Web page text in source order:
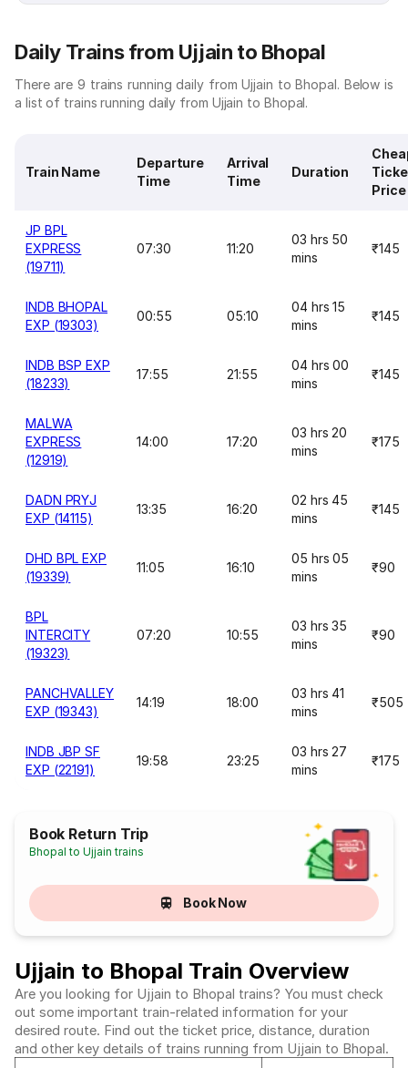
Daily Trains from Ujjain to Bhopal
There are 9 trains running daily from Ujjain to Bhopal. Below is
a list of trains running daily from Ujjain to Bhopal.
Train Name
Departure
Time
Arrival
Time
Duration
Price
JP BPL
EXPRESS
(19711)
07:30 11:20
03 hrs 50
mins
₹145
INDB BHOPAL
EXP (19303)
00:55 05:10
04 hrs 15
mins
₹145
INDB BSP EXP
(18233)
17:55 21:55
04 hrs 00
mins
₹145
MALWA
EXPRESS
(12919)
14:00 17:20
03 hrs 20
mins
₹175
DADN PRYJ
EXP (14115)
13:35 16:20
02 hrs 45
mins
₹145
DHD BPL EXP
(19339)
11:05 16:10
05 hrs 05
mins
₹90
BPL
INTERCITY
(19323)
07:20 10:55
03 hrs 35
mins
₹90
PANCHVALLEY
EXP (19343)
14:19 18:00
03 hrs 41
mins
₹505
INDB JBP SF
EXP (22191)
19:58 23:25
03 hrs 27
mins
₹175
Book Return Trip
Bhopal to Ujjain trains
Book Now
Ujjain to Bhopal Train Overview
Are you looking for Ujjain to Bhopal trains? You must check
out some important train-related information for your
desired route. Find out the ticket price, distance, duration
and other key details of trains running from Ujjain to Bhopal.